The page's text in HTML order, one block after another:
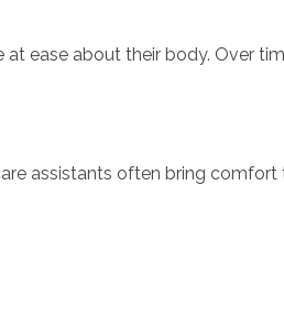
ease about their body. Over
assistants often bring